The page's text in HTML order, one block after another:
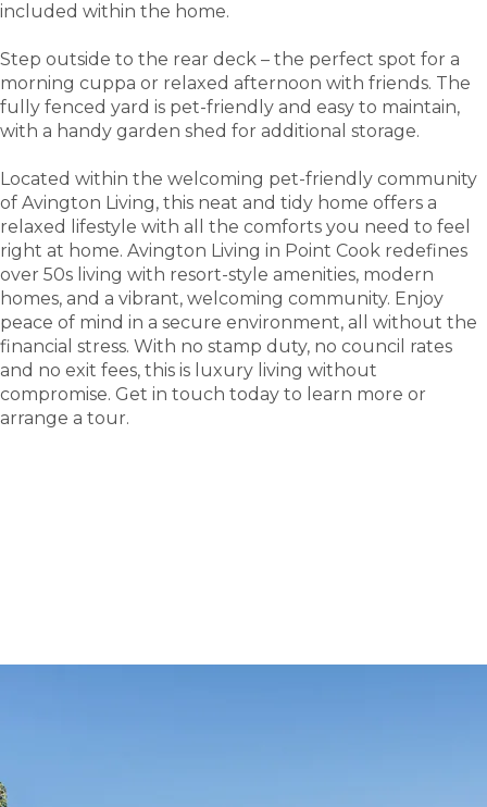
included within the home.
Step outside to the rear deck – the perfect spot for a
morning cuppa or relaxed afternoon with friends. The
fully fenced yard is pet-friendly and easy to maintain,
with a handy garden shed for additional storage.
Located within the welcoming pet-friendly community
of Avington Living, this neat and tidy home offers a
relaxed lifestyle with all the comforts you need to feel
right at home. Avington Living in Point Cook redefines
over 50s living with resort-style amenities, modern
homes, and a vibrant, welcoming community. Enjoy
peace of mind in a secure environment, all without the
financial stress. With no stamp duty, no council rates
and no exit fees, this is luxury living without
compromise. Get in touch today to learn more or
arrange a tour.